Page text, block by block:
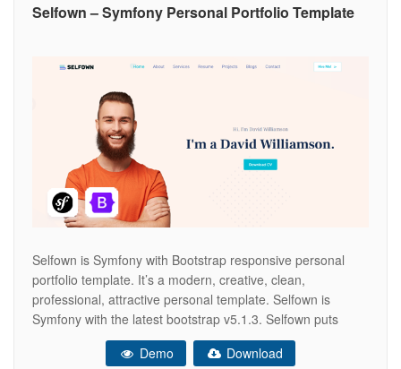
Selfown – Symfony Personal Portfolio Template
Selfown is Symfony with Bootstrap responsive personal
portfolio template. It’s a modern, creative, clean,
professional, attractive personal template. Selfown is
Symfony with the latest bootstrap v5.1.3. Selfown puts
reusable HTML and modular CSS first, blending
contemporary styling with beautiful markup throughout
Demo Download